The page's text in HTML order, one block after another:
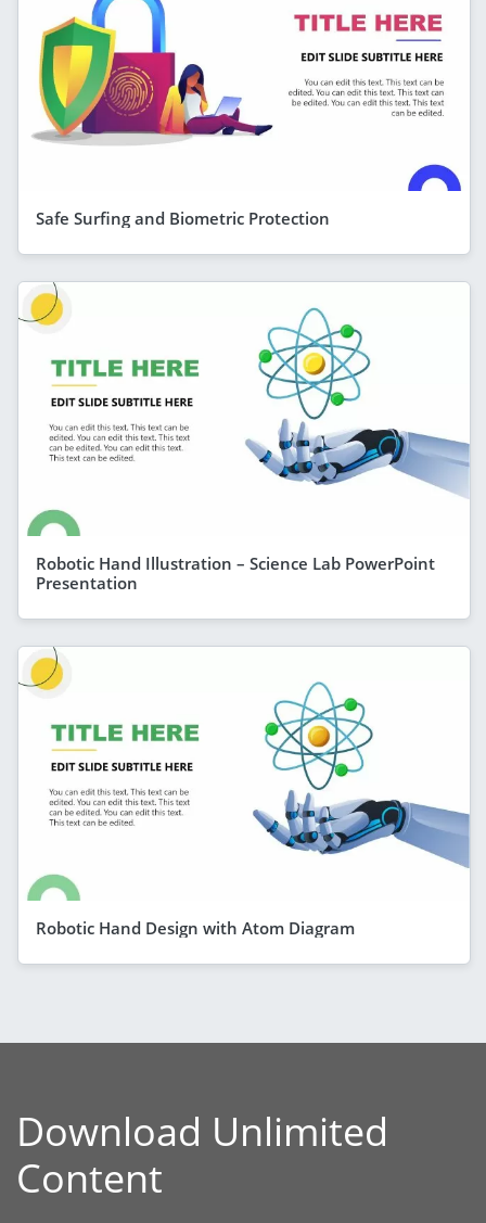
Safe Surfing and Biometric Protection
Robotic Hand Illustration – Science Lab PowerPoint
Presentation
Robotic Hand Design with Atom Diagram
Download Unlimited
Content